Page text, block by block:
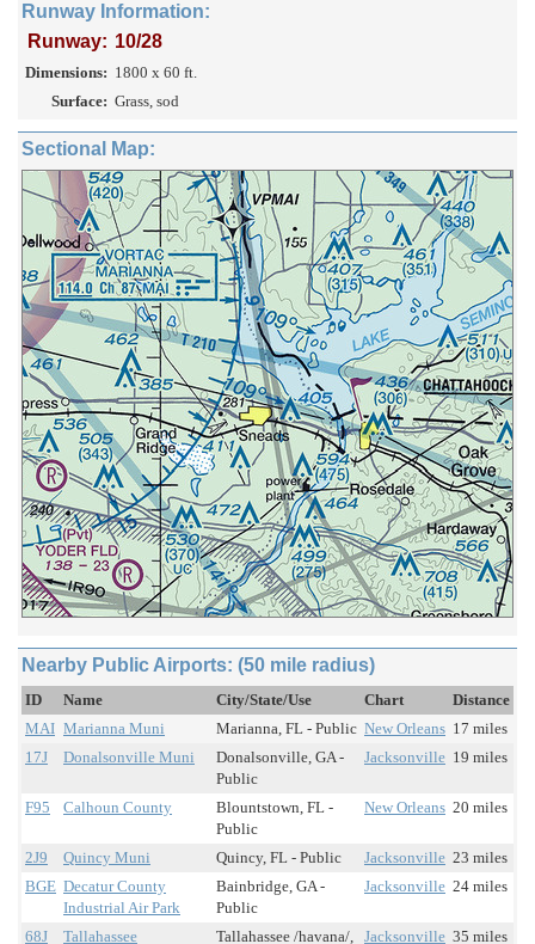
Runway Information:
Runway: 10/28
Dimensions: 1800 x 60 ft.
Surface: Grass, sod
Sectional Map:
Nearby Public Airports: (50 mile radius)
ID Name City/State/Use Chart
Distance
MAI Marianna Muni Marianna, FL - Public New Orleans 17 miles
17J
Donalsonville Muni
Donalsonville, GA -
Public
Jacksonville 19 miles
F95 Calhoun County
Blountstown, FL -
Public
New Orleans 20 miles
2J9 Quincy Muni Quincy, FL - Public Jacksonville 23 miles
BGE Decatur County
Industrial Air Park
Bainbridge, GA -
Public
Jacksonville 24 miles
68J
Tallahassee
Tallahassee /havana/, Jacksonville 35 miles